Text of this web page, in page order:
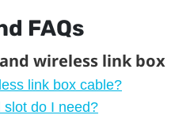
FAQs
wireless link box
link box cable?
slot do I need?